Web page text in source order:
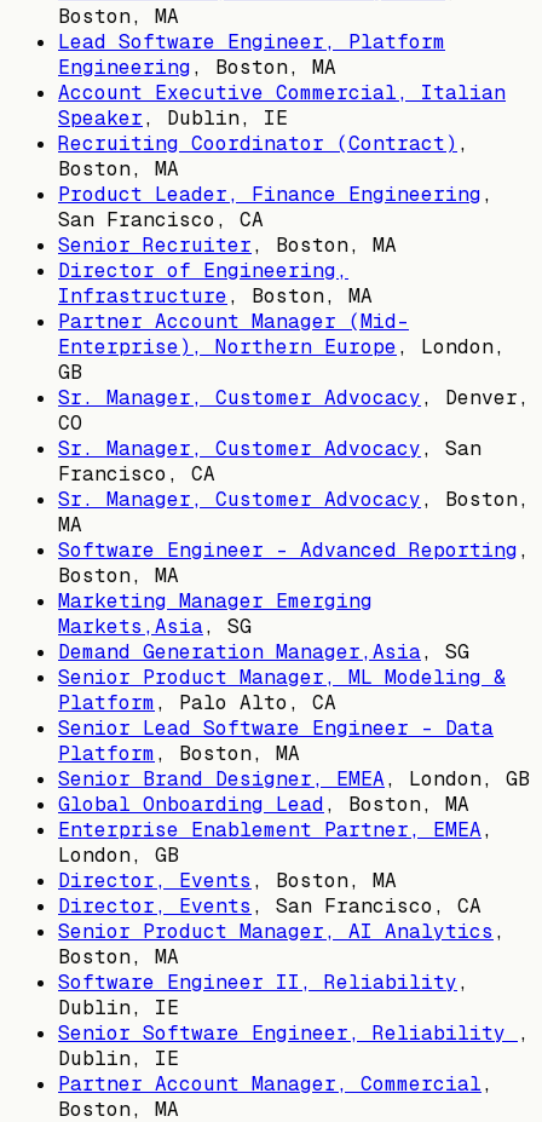
Boston, MA
Lead Software Engineer, Platform
Engineering, Boston, MA
Account Executive Commercial, Italian
Speaker, Dublin, IE
Recruiting Coordinator (Contract) ,
Boston, MA
Product Leader, Finance Engineering,
San Francisco, CA
Senior Recruiter, Boston, MA
Director of Engineering,
Infrastructure, Boston, MA
Partner Account Manager (Mid-
Enterprise), Northern Europe, London,
GB
Sr. Manager, Customer Advocacy, Denver,
CO
Sr. Manager, Customer Advocacy, San
Francisco, CA
Sr. Manager, Customer Advocacy, Boston,
MA
Software Engineer - Advanced Reporting,
Boston, MA
Marketing Manager Emerging
Markets,Asia, SG
Demand Generation Manager,Asia, SG
Senior Product Manager, ML Modeling &
Platform, Palo Alto, CA
Senior Lead Software Engineer - Data
Platform, Boston, MA
Senior Brand Designer, EMEA, London, GB
Global Onboarding Lead, Boston, MA
Enterprise Enablement Partner, EMEA,
London, GB
Director, Events , Boston, MA
Director, Events , San Francisco, CA
Senior Product Manager, AI Analytics ,
Boston, MA
Software Engineer II, Reliability,
Dublin, IE
Senior Software Engineer, Reliability
,
Dublin, IE
Partner Account Manager, Commercial,
Boston, MA